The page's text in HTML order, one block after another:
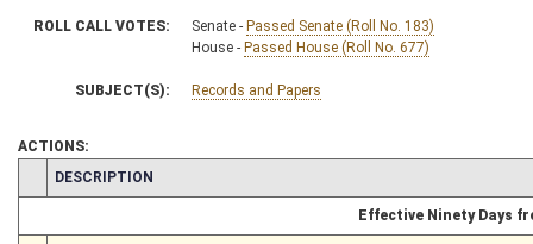
ROLL CALL VOTES: Senate - Passed Senate (Roll No. 183)
House - Passed House (Roll No. 677)
SUBJECT(S): Records and Papers
ACTIONS:
CHAMBER
DESCRIPTION
Effective Ninety Days